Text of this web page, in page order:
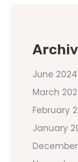
June 2024
March
February
January